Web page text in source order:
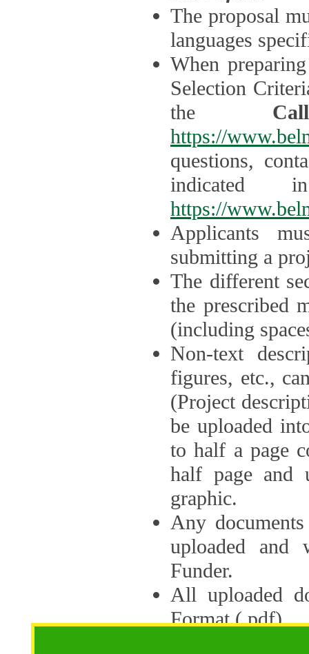
The proposal
languages
When
Selection
the
https://
questions,
indicated
https://
Applicants
submitting a
The different
the prescribed
(including
Non-text
figures, etc.,
(Project
be uploaded
to half a page
half page and
graphic.
Any
uploaded
Funder.
All uploaded
Format (.pdf).